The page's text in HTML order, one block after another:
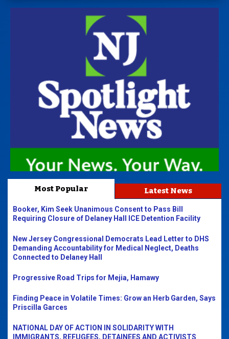
Most Popular Latest News
Booker, Kim Seek Unanimous Consent to Pass Bill
Requiring Closure of Delaney Hall ICE Detention Facility
New Jersey Congressional Democrats Lead Letter to DHS
Demanding Accountability for Medical Neglect, Deaths
Connected to Delaney Hall
Progressive Road Trips for Mejia, Hamawy
Finding Peace in Volatile Times: Grow an Herb Garden, Says
Priscilla Garces
NATIONAL DAY OF ACTION IN SOLIDARITY WITH
IMMIGRANTS, REFUGEES, DETAINEES AND ACTIVISTS